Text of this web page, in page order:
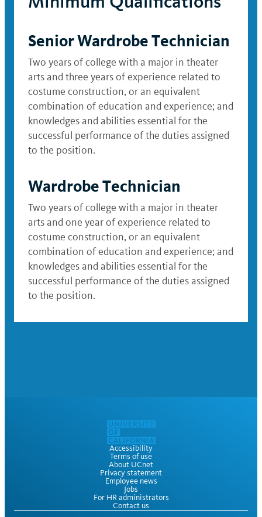
Senior Wardrobe Technician
Two years of college with a major in theater
arts and three years of experience related to
costume construction, or an equivalent
combination of education and experience; and
knowledges and abilities essential for the
successful performance of the duties assigned
to the position.
Wardrobe Technician
Two years of college with a major in theater
arts and one year of experience related to
costume construction, or an equivalent
combination of education and experience; and
knowledges and abilities essential for the
successful performance of the duties assigned
to the position.
Accessibility
Terms of use
About UCnet
Privacy statement
Employee news
Jobs
For HR administrators
Contact us